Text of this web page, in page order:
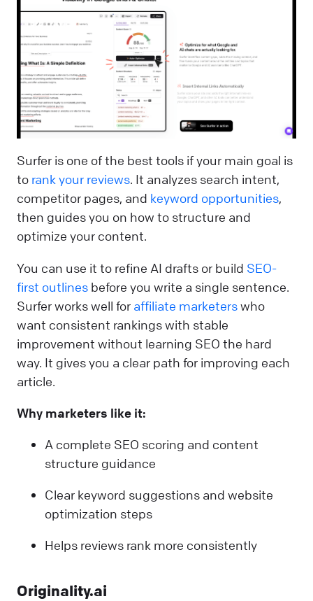
Surfer is one of the best tools if your main goal is
to rank your reviews. It analyzes search intent,
competitor pages, and keyword opportunities,
then guides you on how to structure and
optimize your content.
You can use it to refine AI drafts or build SEO-
first outlines before you write a single sentence.
Surfer works well for affiliate marketerswho
want consistent rankings with stable
improvement without learning SEO the hard
way. It gives you a clear path for improving each
article.
Why marketers like it:
A complete SEO scoring and content
structure guidance
Clear keyword suggestions and website
optimization steps
Helps reviews rank more consistently
Originality.ai